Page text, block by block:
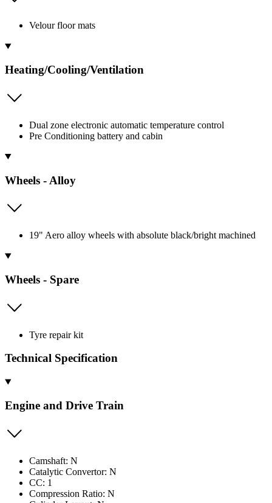
Velour floor mats
Heating/Cooling/Ventilation
Dual zone electronic automatic temperature control
Pre Conditioning battery and cabin
Wheels - Alloy
19" Aero alloy wheels with absolute black/bright machined
Wheels - Spare
Tyre repair kit
Technical Specification
Engine and Drive Train
Camshaft: N
Catalytic Convertor: N
CC: 1
Compression Ratio: N